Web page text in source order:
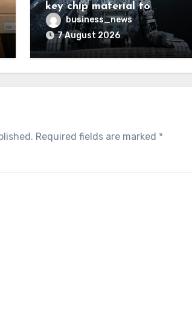
key chip material to
challenge China
business_news
7 August 2026
Required fields are marked *